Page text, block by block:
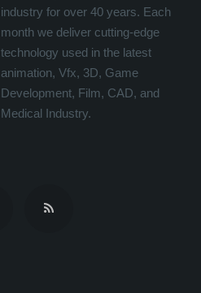
industry for over 40 years. Each
month we deliver cutting-edge
technology used in the latest
animation, Vfx, 3D, Game
Development, Film, CAD, and
Medical Industry.